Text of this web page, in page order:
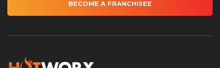
BECOME A FRANCHISEE